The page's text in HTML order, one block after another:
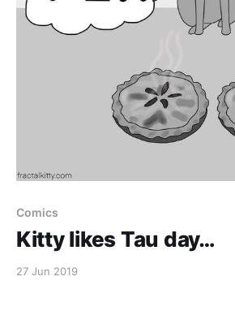
Comics
Kitty likes Tau day…
27 Jun 2019